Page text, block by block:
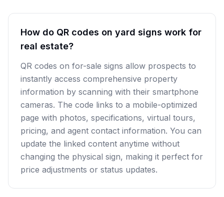
How do QR codes on yard signs work for
real estate?
QR codes on for-sale signs allow prospects to
instantly access comprehensive property
information by scanning with their smartphone
cameras. The code links to a mobile-optimized
page with photos, specifications, virtual tours,
pricing, and agent contact information. You can
update the linked content anytime without
changing the physical sign, making it perfect for
price adjustments or status updates.